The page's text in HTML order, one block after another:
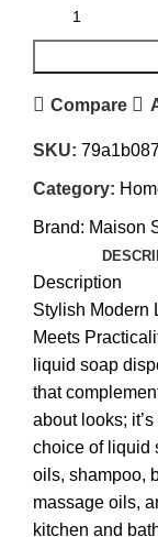
Compare
SKU:
Category:
Brand: Maison
Description
Stylish Modern
Meets
liquid soap
that
about looks;
choice of liquid
oils, shampoo,
massage oils,
kitchen and